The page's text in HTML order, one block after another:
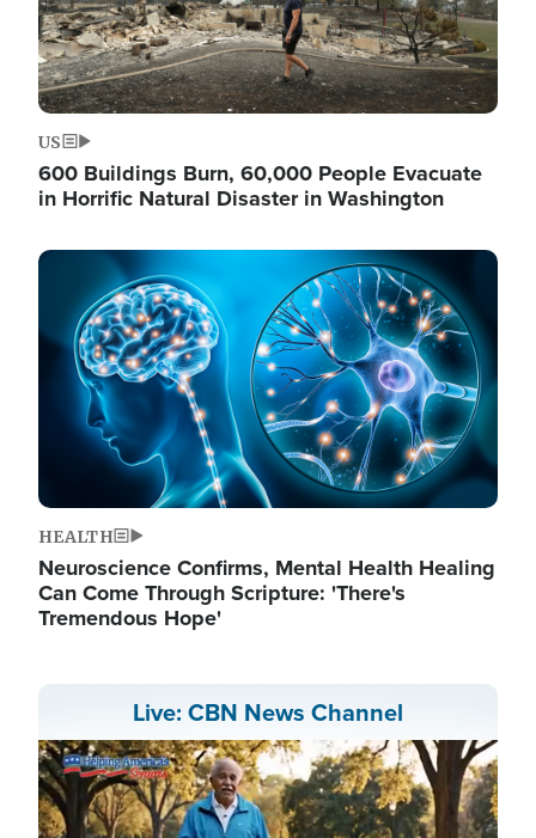
US
600 Buildings Burn, 60,000 People Evacuate
in Horrific Natural Disaster in Washington
Image
HEALTH
Neuroscience Confirms, Mental Health Healing
Can Come Through Scripture: 'There's
Tremendous Hope'
Live: CBN News Channel